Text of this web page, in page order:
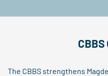
The CBBS strengthens